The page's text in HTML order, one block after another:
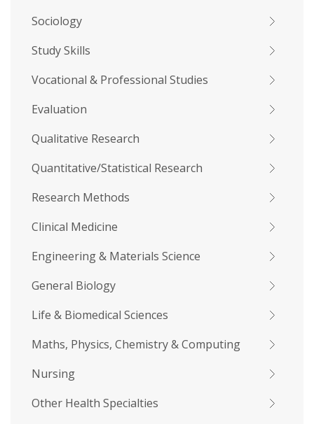
Sociology
Study Skills
Vocational & Professional Studies
Evaluation
Qualitative Research
Quantitative/Statistical Research
Research Methods
Clinical Medicine
Engineering & Materials Science
General Biology
Life & Biomedical Sciences
Maths, Physics, Chemistry & Computing
Nursing
Other Health Specialties